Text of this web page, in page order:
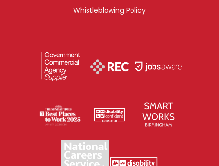
Whistleblowing Policy